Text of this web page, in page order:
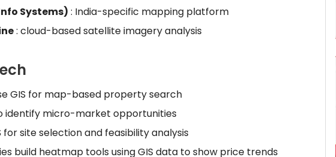
Systems) : India-specific mapping platform
: cloud-based satellite imagery analysis
GIS for map-based property search
identify micro-market opportunities
for site selection and feasibility analysis
build heatmap tools using GIS data to show price trends